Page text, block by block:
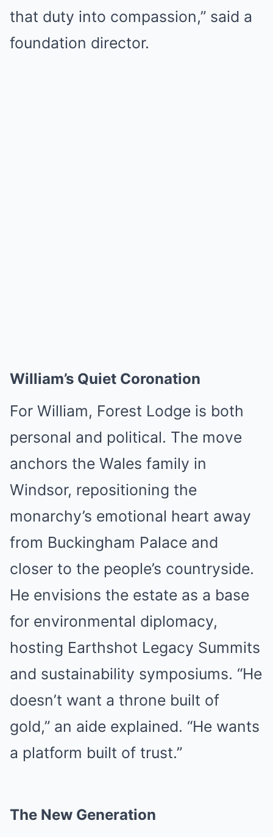
that duty into compassion,” said a
foundation director.
William’s Quiet Coronation
For William, Forest Lodge is both
personal and political. The move
anchors the Wales family in
Windsor, repositioning the
monarchy’s emotional heart away
from Buckingham Palace and
closer to the people’s countryside.
He envisions the estate as a base
for environmental diplomacy,
hosting Earthshot Legacy Summits
and sustainability symposiums. “He
doesn’t want a throne built of
gold,” an aide explained. “He wants
a platform built of trust.”
The New Generation